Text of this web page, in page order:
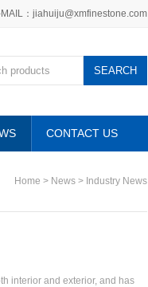
MAIL：jiahuiju@xmfinestone.com
CONTACT US
Home > News > Industry News
interior and exterior, and has